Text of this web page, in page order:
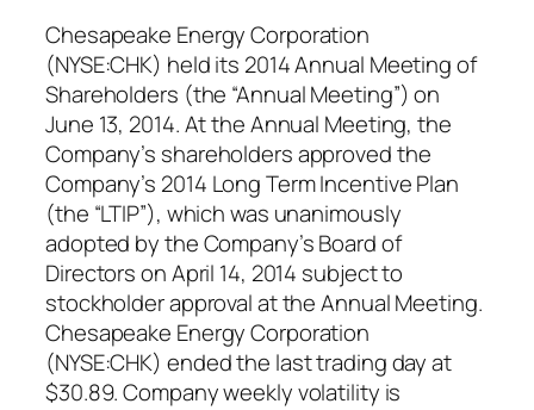
Chesapeake Energy Corporation
(NYSE:CHK) held its 2014 Annual Meeting of
Shareholders (the “Annual Meeting”) on
June 13, 2014. At the Annual Meeting, the
Company’s shareholders approved the
Company’s 2014 Long Term Incentive Plan
(the “LTIP”), which was unanimously
adopted by the Company’s Board of
Directors on April 14, 2014 subject to
stockholder approval at the Annual Meeting.
Chesapeake Energy Corporation
(NYSE:CHK) ended the last trading day at
$30.89. Company weekly volatility is